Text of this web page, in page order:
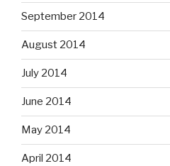
September 2014
August 2014
July 2014
June 2014
May 2014
April 2014